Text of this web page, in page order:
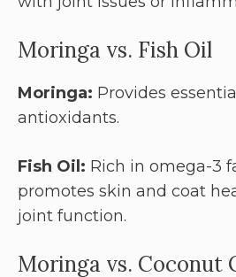
Moringa vs. Fish Oil
Moringa: Provides
antioxidants.
Fish Oil: Rich in omega-3
promotes skin and coat
joint function.
Moringa vs. Coconut